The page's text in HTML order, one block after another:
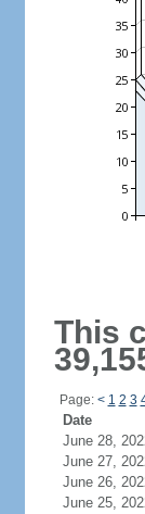
This
Page: < 1 2 3
Date
June 28,
June 27,
June 26,
June 25,